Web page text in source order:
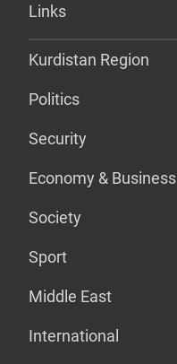
Links
Kurdistan Region
Politics
Security
Economy & Business
Society
Sport
Middle East
International